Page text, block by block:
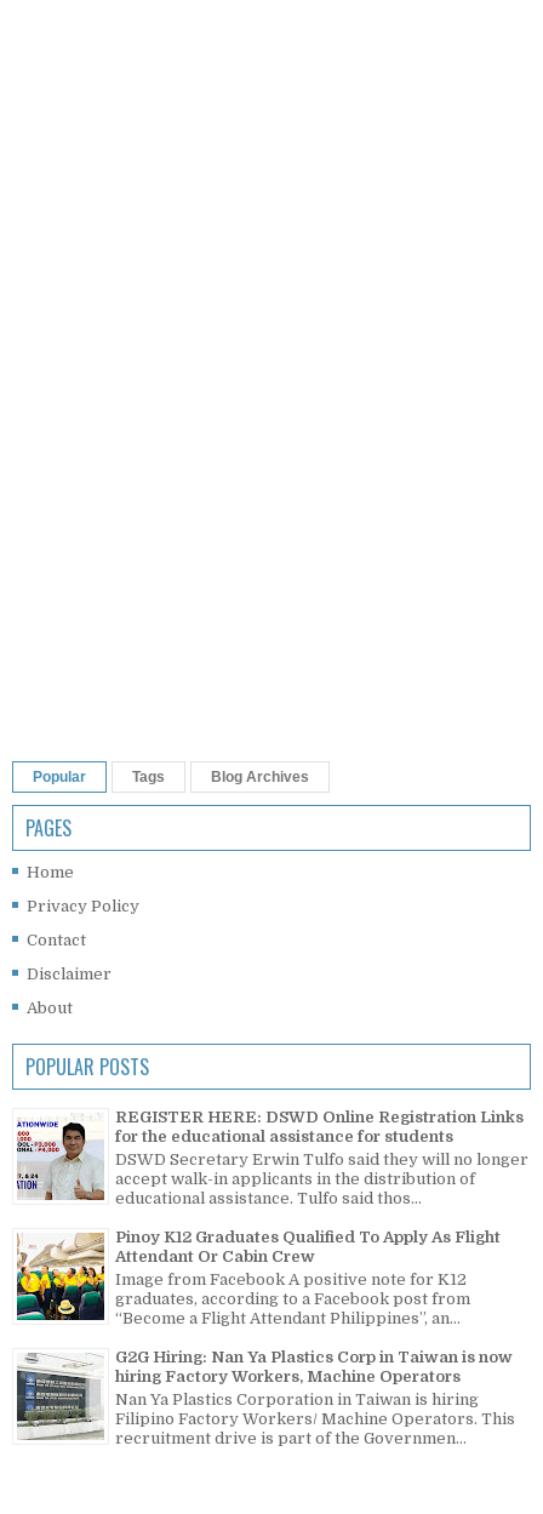
Popular Tags Blog Archives
PAGES
Home
Privacy Policy
Contact
Disclaimer
About
POPULAR POSTS
REGISTER HERE: DSWD Online Registration Links
for the educational assistance for students
DSWD Secretary Erwin Tulfo said they will no longer
accept walk-in applicants in the distribution of
educational assistance. Tulfo said thos...
Pinoy K12 Graduates Qualified To Apply As Flight
Attendant Or Cabin Crew
Image from Facebook A positive note for K12
graduates, according to a Facebook post from
“Become a Flight Attendant Philippines”, an...
G2G Hiring: Nan Ya Plastics Corp in Taiwan is now
hiring Factory Workers, Machine Operators
Nan Ya Plastics Corporation in Taiwan is hiring
Filipino Factory Workers/ Machine Operators. This
recruitment drive is part of the Governmen...